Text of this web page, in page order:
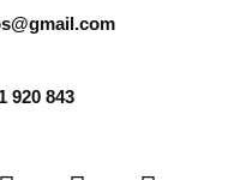
920 843